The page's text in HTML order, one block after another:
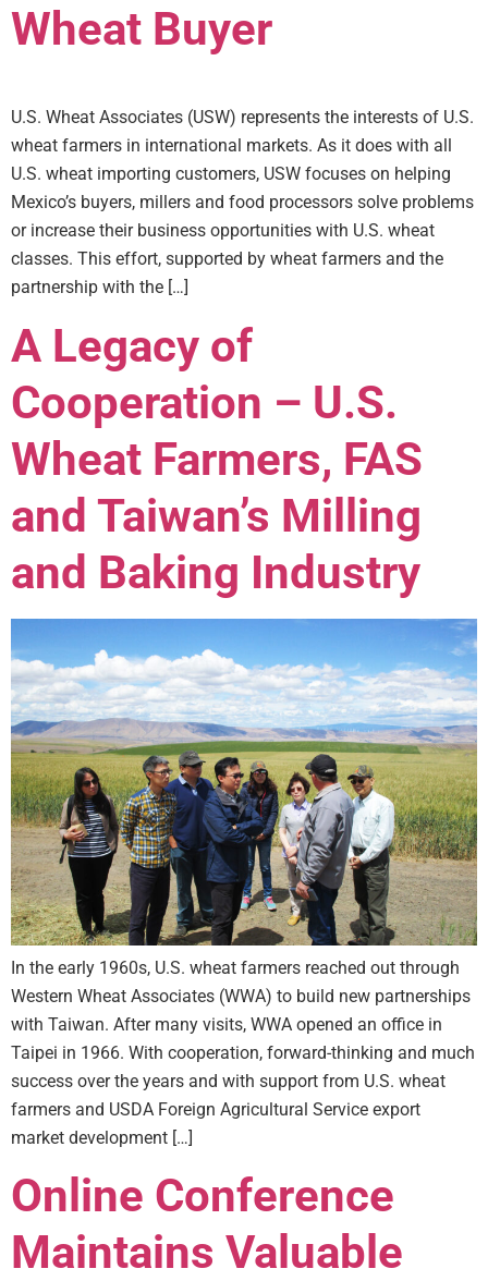
Wheat Buyer
U.S. Wheat Associates (USW) represents the interests of U.S.
wheat farmers in international markets. As it does with all
U.S. wheat importing customers, USW focuses on helping
Mexico’s buyers, millers and food processors solve problems
or increase their business opportunities with U.S. wheat
classes. This effort, supported by wheat farmers and the
partnership with the […]
A Legacy of
Cooperation – U.S.
Wheat Farmers, FAS
and Taiwan’s Milling
and Baking Industry
In the early 1960s, U.S. wheat farmers reached out through
Western Wheat Associates (WWA) to build new partnerships
with Taiwan. After many visits, WWA opened an office in
Taipei in 1966. With cooperation, forward-thinking and much
success over the years and with support from U.S. wheat
farmers and USDA Foreign Agricultural Service export
market development […]
Online Conference
Maintains Valuable